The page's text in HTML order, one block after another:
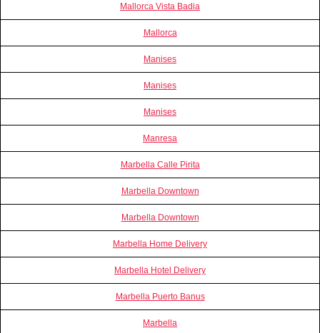
Mallorca Vista Badia
Mallorca
Manises
Manises
Manises
Manresa
Marbella Calle Pirita
Marbella Downtown
Marbella Downtown
Marbella Home Delivery
Marbella Hotel Delivery
Marbella Puerto Banus
Marbella